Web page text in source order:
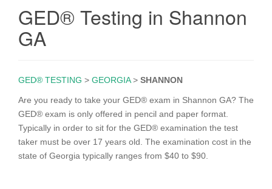
GED® Testing in Shannon
GA
GED® TESTING > GEORGIA> SHANNON
Are you ready to take your GED® exam in Shannon GA? The
GED® exam is only offered in pencil and paper format.
Typically in order to sit for the GED® examination the test
taker must be over 17 years old. The examination cost in the
state of Georgia typically ranges from $40 to $90.